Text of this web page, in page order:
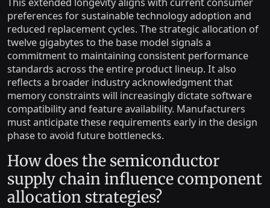
This extended longevity aligns with current consumer
preferences for sustainable technology adoption and
reduced replacement cycles. The strategic allocation of
twelve gigabytes to the base model signals a
commitment to maintaining consistent performance
standards across the entire product lineup. It also
reflects a broader industry acknowledgment that
memory constraints will increasingly dictate software
compatibility and feature availability. Manufacturers
must anticipate these requirements early in the design
phase to avoid future bottlenecks.
How does the semiconductor
supply chain influence component
allocation strategies?